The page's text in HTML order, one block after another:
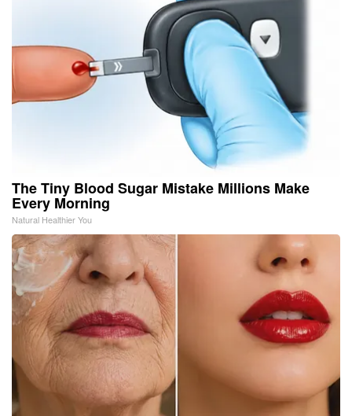
The Tiny Blood Sugar Mistake Millions Make
Every Morning
Natural Healthier You